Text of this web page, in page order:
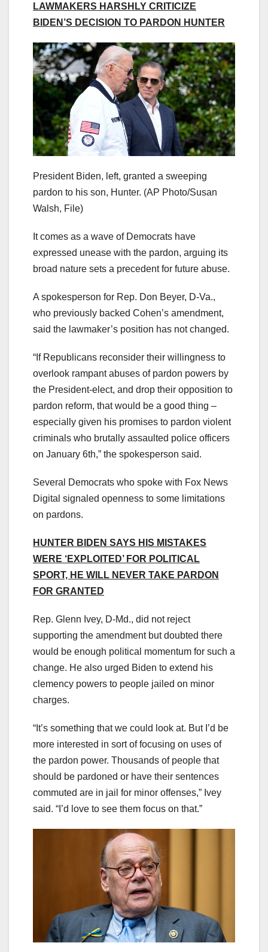
LAWMAKERS HARSHLY CRITICIZE
BIDEN’S DECISION TO PARDON HUNTER
President Biden, left, granted a sweeping
pardon to his son, Hunter. (AP Photo/Susan
Walsh, File)
It comes as a wave of Democrats have
expressed unease with the pardon, arguing its
broad nature sets a precedent for future abuse.
A spokesperson for Rep. Don Beyer, D-Va.,
who previously backed Cohen’s amendment,
said the lawmaker’s position has not changed.
“If Republicans reconsider their willingness to
overlook rampant abuses of pardon powers by
the President-elect, and drop their opposition to
pardon reform, that would be a good thing –
especially given his promises to pardon violent
criminals who brutally assaulted police officers
on January 6th,” the spokesperson said.
Several Democrats who spoke with Fox News
Digital signaled openness to some limitations
on pardons.
HUNTER BIDEN SAYS HIS MISTAKES
WERE ‘EXPLOITED’ FOR POLITICAL
SPORT, HE WILL NEVER TAKE PARDON
FOR GRANTED
Rep. Glenn Ivey, D-Md., did not reject
supporting the amendment but doubted there
would be enough political momentum for such a
change. He also urged Biden to extend his
clemency powers to people jailed on minor
charges.
“It’s something that we could look at. But I’d be
more interested in sort of focusing on uses of
the pardon power. Thousands of people that
should be pardoned or have their sentences
commuted are in jail for minor offenses,” Ivey
said. “I’d love to see them focus on that.”